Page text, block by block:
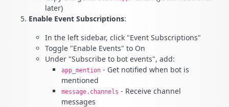
later)
Enable Event Subscriptions:
In the left sidebar, click "Event Subscriptions"
Toggle "Enable Events" to On
Under "Subscribe to bot events", add:
app_mention - Get notified when bot is
mentioned
message.channels - Receive channel
messages